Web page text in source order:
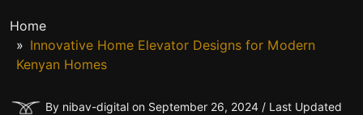
Home
Innovative Home Elevator Designs for Modern
Kenyan Homes
By nibav-digital on September 26, 2024 / Last Updated